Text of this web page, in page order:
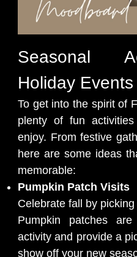
Seasonal
Holiday
To get into the spirit of
plenty of fun
enjoy. From festive
here are some ideas
memorable:
Pumpkin Patch Visits
Celebrate fall by
Pumpkin patches
activity and provide a
show off your new